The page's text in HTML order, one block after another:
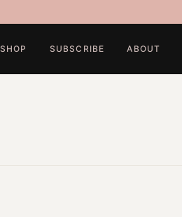
SHOP SUBSCRIBE ABOUT